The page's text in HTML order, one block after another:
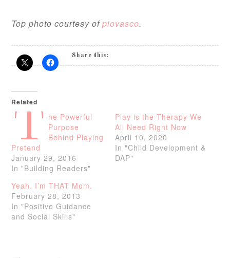
Top photo courtesy ofpiovasco.
Share this:
Related
T he Powerful
Purpose
Behind Playing
Pretend
January 29, 2016
In "Building Readers"
Play is the Therapy We
All Need Right Now
April 10, 2020
In "Child Development &
DAP"
Yeah. I’m THAT Mom.
February 28, 2013
In "Positive Guidance
and Social Skills"